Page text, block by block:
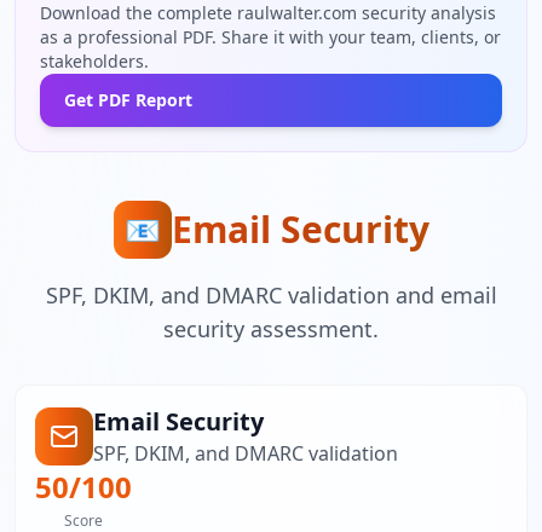
Download the complete raulwalter.com security analysis
as a professional PDF. Share it with your team, clients, or
stakeholders.
Get PDF Report
📧 Email Security
SPF, DKIM, and DMARC validation and email
security assessment.
Email Security
SPF, DKIM, and DMARC validation
50/100
Score